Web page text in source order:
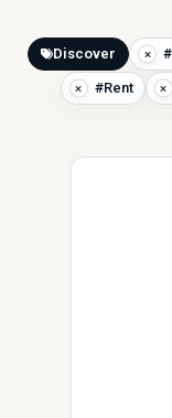
Discover
#Rent